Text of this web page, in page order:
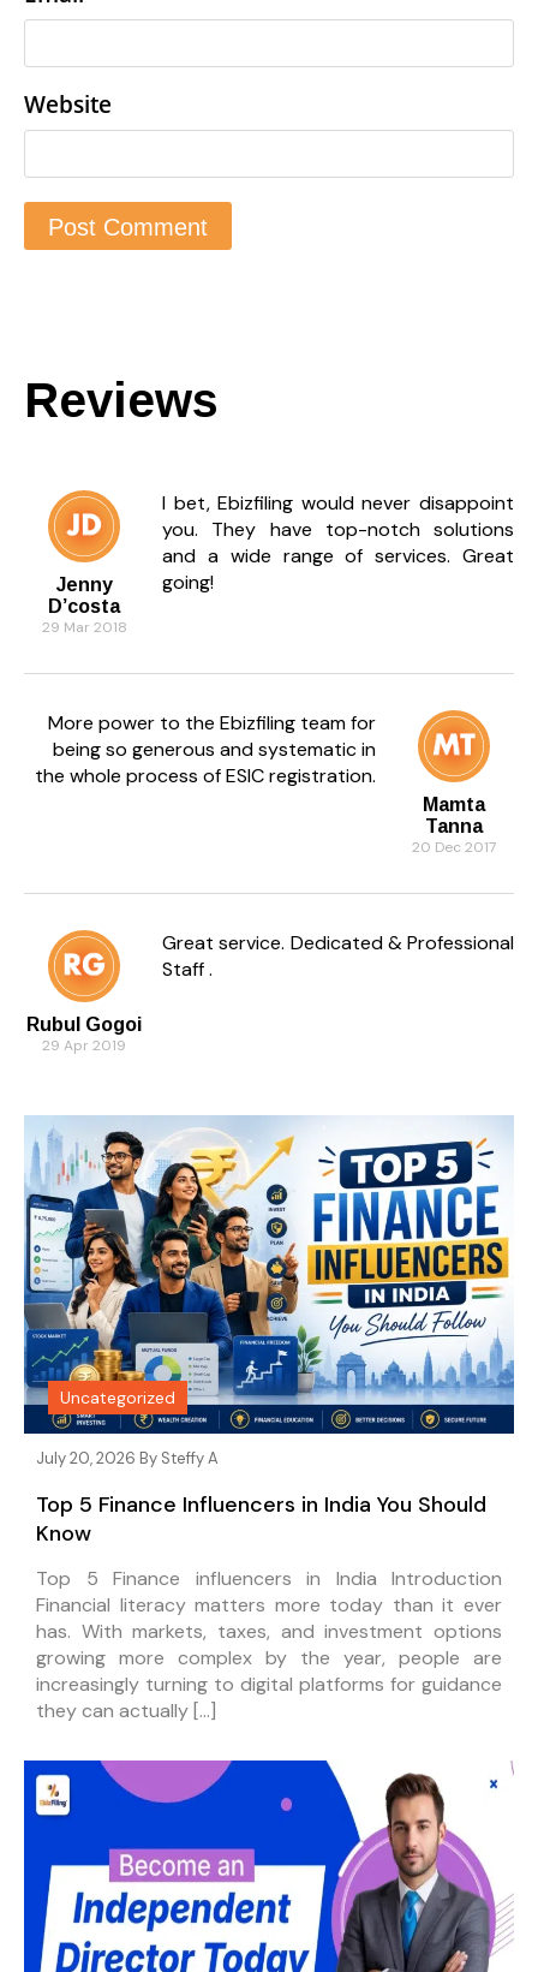
Website
Reviews
Jenny
D’costa
29 Mar 2018
I bet, Ebizfiling would never disappoint
you. They have top-notch solutions
and a wide range of services. Great
going!
Mamta
Tanna
20 Dec 2017
More power to the Ebizfiling team for
being so generous and systematic in
the whole process of ESIC registration.
Rubul Gogoi
29 Apr 2019
Great service. Dedicated & Professional
Staff .
Uncategorized
July 20, 2026 By Steffy A
Top 5 Finance Influencers in India You Should
Know
Top 5 Finance influencers in India Introduction
Financial literacy matters more today than it ever
has. With markets, taxes, and investment options
growing more complex by the year, people are
increasingly turning to digital platforms for guidance
they can actually […]